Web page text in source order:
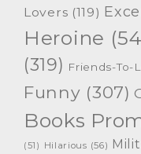
Lovers (119)
Heroine
(319) Friends-To-
Funny (307)
Books
(51) Hilarious (56)